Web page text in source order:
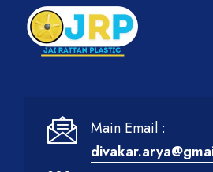
Main Email :